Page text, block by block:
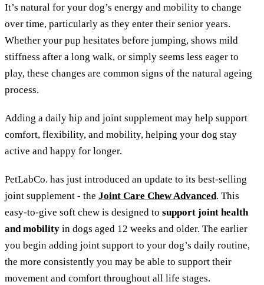
It’s natural for your dog’s energy and mobility to change
over time, particularly as they enter their senior years.
Whether your pup hesitates before jumping, shows mild
stiffness after a long walk, or simply seems less eager to
play, these changes are common signs of the natural ageing
process.
Adding a daily hip and joint supplement may help support
comfort, flexibility, and mobility, helping your dog stay
active and happy for longer.
PetLabCo. has just introduced an update to its best-selling
joint supplement - the Joint Care Chew Advanced. This
easy-to-give soft chew is designed to support joint health
and mobility in dogs aged 12 weeks and older. The earlier
you begin adding joint support to your dog’s daily routine,
the more consistently you may be able to support their
movement and comfort throughout all life stages.